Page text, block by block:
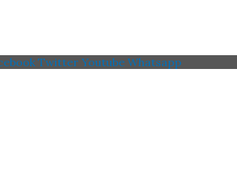
Twitter Youtube Whatsapp